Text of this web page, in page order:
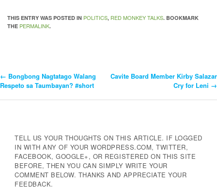
THIS ENTRY WAS POSTED IN POLITICS, RED MONKEY TALKS. BOOKMARK
THE PERMALINK.
Post
← Bongbong Nagtatago Walang
Respeto sa Taumbayan? #short
Cavite Board Member Kirby Salazar
Cry for Leni →
TELL US YOUR THOUGHTS ON THIS ARTICLE. IF LOGGED
IN WITH ANY OF YOUR WORDPRESS.COM, TWITTER,
FACEBOOK, GOOGLE+, OR REGISTERED ON THIS SITE
BEFORE, THEN YOU CAN SIMPLY WRITE YOUR
COMMENT BELOW. THANKS AND APPRECIATE YOUR
FEEDBACK.